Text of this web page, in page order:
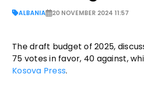
ALBANIA 20 NOVEMBER 2024 11:57
The draft budget of 2025,
75 votes in favor, 40 against,
Kosova Press.